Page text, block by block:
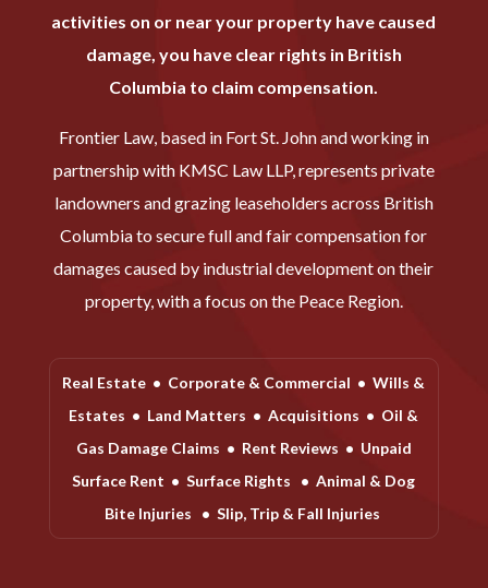
activities on or near your property have caused
damage, you have clear rights in British
Columbia to claim compensation.
Frontier Law, based in Fort St. John and working in
partnership with KMSC Law LLP, represents private
landowners and grazing leaseholders across British
Columbia to secure full and fair compensation for
damages caused by industrial development on their
property, with a focus on the Peace Region.
Real Estate • Corporate & Commercial •Wills &
Estates • Land Matters •Acquisitions • Oil &
Gas Damage Claims • Rent Reviews • Unpaid
Surface Rent •Surface Rights •Animal & Dog
Bite Injuries
• Slip, Trip & Fall Injuries